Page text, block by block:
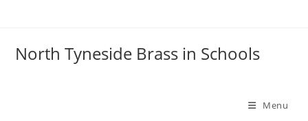
North Tyneside Brass in Schools
Menu